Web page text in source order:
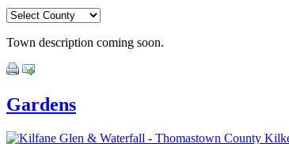
Town description coming soon.
Gardens